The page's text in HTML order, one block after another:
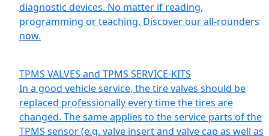
diagnostic devices. No matter if reading,
programming or teaching. Discover our all-rounders
now.
TPMS VALVES and TPMS SERVICE-KITS
In a good vehicle service, the tire valves should be
replaced professionally every time the tires are
changed. The same applies to the service parts of the
TPMS sensor (e.g. valve insert and valve cap as well as